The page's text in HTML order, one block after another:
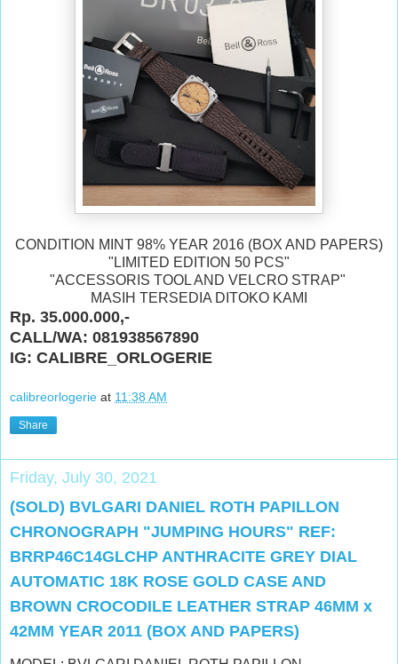
CONDITION MINT 98% YEAR 2016 (BOX AND PAPERS)
"LIMITED EDITION 50 PCS"
"ACCESSORIS TOOL AND VELCRO STRAP"
MASIH TERSEDIA DITOKO KAMI
Rp. 35.000.000,-
CALL/WA: 081938567890
IG: CALIBRE_ORLOGERIE
calibreorlogerie at 11:38 AM
Share
Friday, July 30, 2021
(SOLD) BVLGARI DANIEL ROTH PAPILLON
CHRONOGRAPH "JUMPING HOURS" REF:
BRRP46C14GLCHP ANTHRACITE GREY DIAL
AUTOMATIC 18K ROSE GOLD CASE AND
BROWN CROCODILE LEATHER STRAP 46MM x
42MM YEAR 2011 (BOX AND PAPERS)